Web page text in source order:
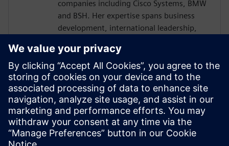
companies including Cisco Systems, BMW
and BSH. Her expertise spans business
development, international leadership,
industries.
Her deep knowledge of Siemens
manufacturing software portfolio,
including Opcenter solutions and digital
transformation initiatives, positions her as
a key voice in helping manufacturers
optimize their operations.